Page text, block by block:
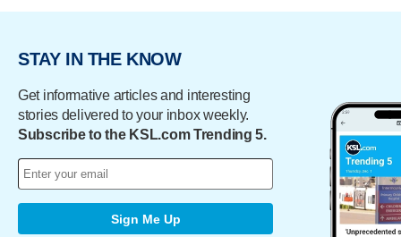
STAY IN THE KNOW
Get informative articles and interesting
stories delivered to your inbox weekly.
Subscribe to the KSL.com Trending 5.
Sign Me Up